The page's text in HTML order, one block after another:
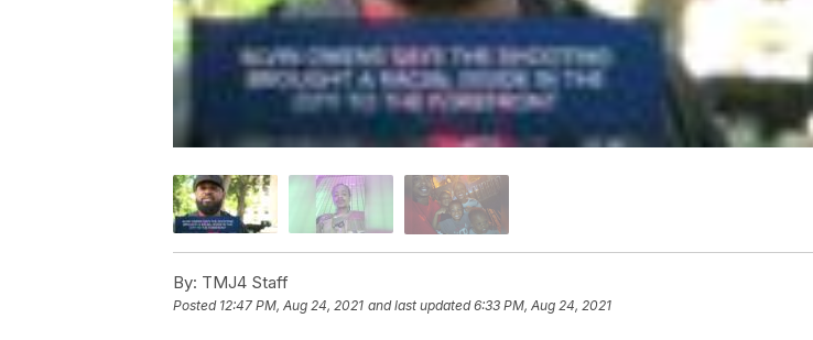
By: TMJ4 Staff
Posted 12:47 PM, Aug 24, 2021 and last updated 6:33 PM, Aug 24, 2021